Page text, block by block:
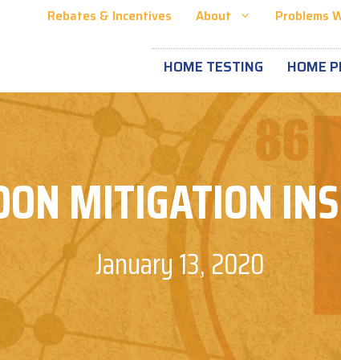
Rebates & Incentives About Problems
HOME TESTING HOME
MITIGATION
January 13, 2020